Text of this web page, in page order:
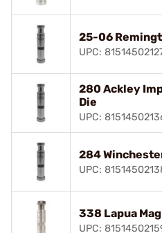
25-06
UPC:
280 Ackley
Die
UPC:
284
UPC:
338 Lapua
UPC: